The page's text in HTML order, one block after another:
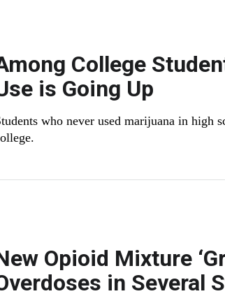
College
is Going Up
who never used marijuana in high
Opioid Mixture
in Several